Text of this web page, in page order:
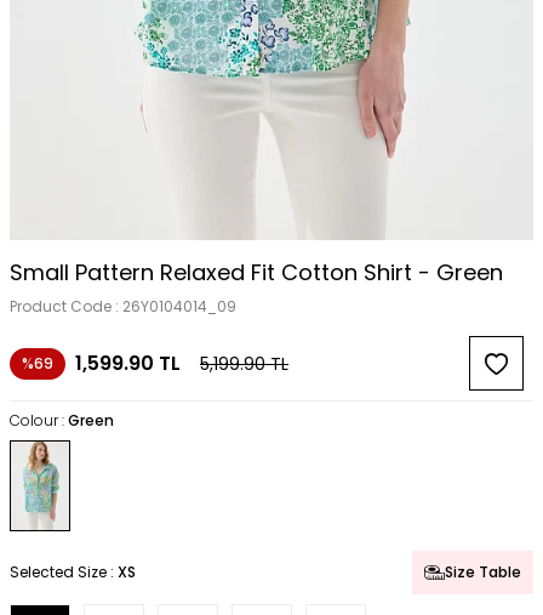
Small Pattern Relaxed Fit Cotton Shirt - Green
Product Code : 26Y0104014_09
%69 1,599.90 TL 5,199.90TL
Colour :Green
Selected Size : XS Size Table